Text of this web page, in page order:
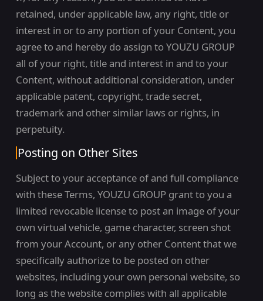
retained, under applicable law, any right, title or
interest in or to any portion of your Content, you
agree to and hereby do assign to YOUZU GROUP
all of your right, title and interest in and to your
Content, without additional consideration, under
applicable patent, copyright, trade secret,
trademark and other similar laws or rights, in
perpetuity.
Posting on Other Sites
Subject to your acceptance of and full compliance
with these Terms, YOUZU GROUP grant to you a
limited revocable license to post an image of your
own virtual vehicle, game character, screen shot
from your Account, or any other Content that we
specifically authorize to be posted on other
websites, including your own personal website, so
long as the website complies with all applicable